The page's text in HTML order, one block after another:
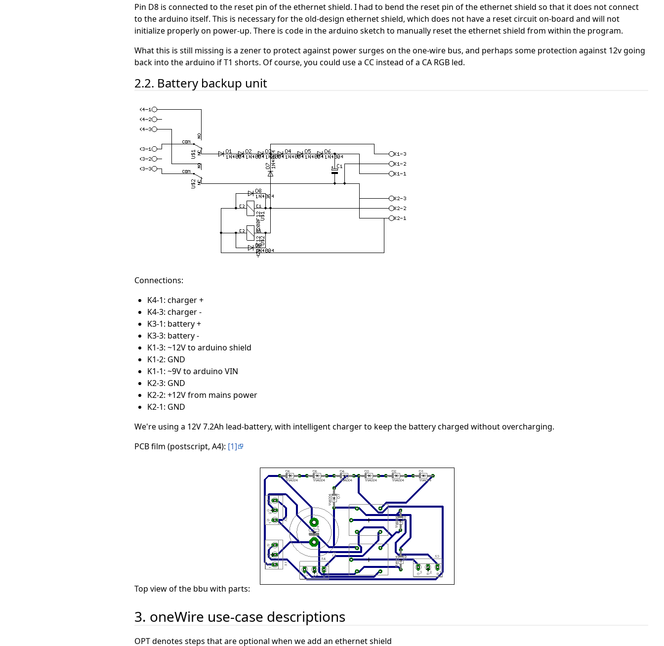
Pin D8 is connected to the reset pin of the ethernet shield. I had to bend the reset pin of the ethernet shield so that it does not connect
to the arduino itself. This is necessary for the old-design ethernet shield, which does not have a reset circuit on-board and will not
initialize properly on power-up. There is code in the arduino sketch to manually reset the ethernet shield from within the program.
What this is still missing is a zener to protect against power surges on the one-wire bus, and perhaps some protection against 12v going
back into the arduino if T1 shorts. Of course, you could use a CC instead of a CA RGB led.
2.2. Battery backup unit
Connections:
K4-1: charger +
K4-3: charger -
K3-1: battery +
K3-3: battery -
K1-3: ~12V to arduino shield
K1-2: GND
K1-1: ~9V to arduino VIN
K2-3: GND
K2-2: +12V from mains power
K2-1: GND
We're using a 12V 7.2Ah lead-battery, with intelligent charger to keep the battery charged without overcharging.
PCB film (postscript, A4): [1]
Top view of the bbu with parts:
3. oneWire use-case descriptions
OPT denotes steps that are optional when we add an ethernet shield